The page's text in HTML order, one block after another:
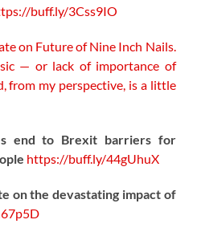
buff.ly/3Css9IO
on Future of Nine Inch Nails.
— or lack of importance of
from my perspective, is a little
end to Brexit barriers for
https://buff.ly/44gUhuX
on the devastating impact of